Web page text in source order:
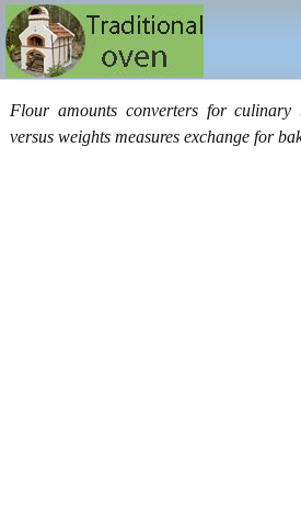
Flour amounts converters for culinary
versus weights measures exchange for